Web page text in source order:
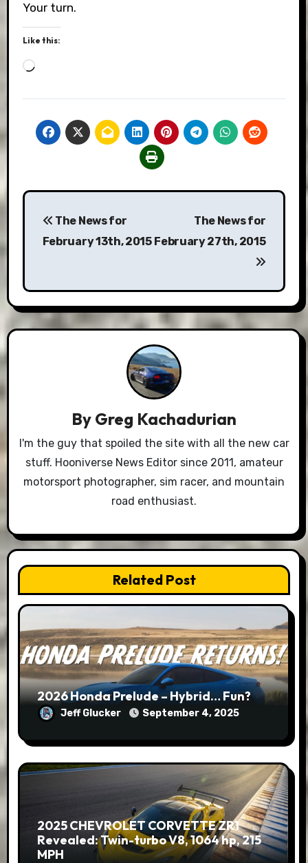
Your turn.
Like this:
Loading…
Post
navigation
The News for
February 13th, 2015
The News for
February 27th, 2015
By Greg Kachadurian
I'm the guy that spoiled the site with all the new car
stuff. Hooniverse News Editor since 2011, amateur
motorsport photographer, sim racer, and mountain
road enthusiast.
Related Post
2026 Honda Prelude – Hybrid… Fun?
Jeff Glucker September 4, 2025
2025 CHEVROLET CORVETTE ZR1
Revealed: Twin-turbo V8, 1064 hp, 215
MPH